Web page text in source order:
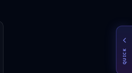
QUICK